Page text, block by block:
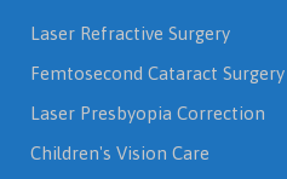
Laser Refractive Surgery
Femtosecond Cataract Surgery
Laser Presbyopia Correction
Children's Vision Care